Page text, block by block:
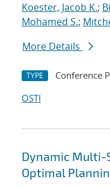
Koester, Jacob K.;
Mohamed S.;
More Details
TYPE Conference
OSTI
Dynamic
Optimal